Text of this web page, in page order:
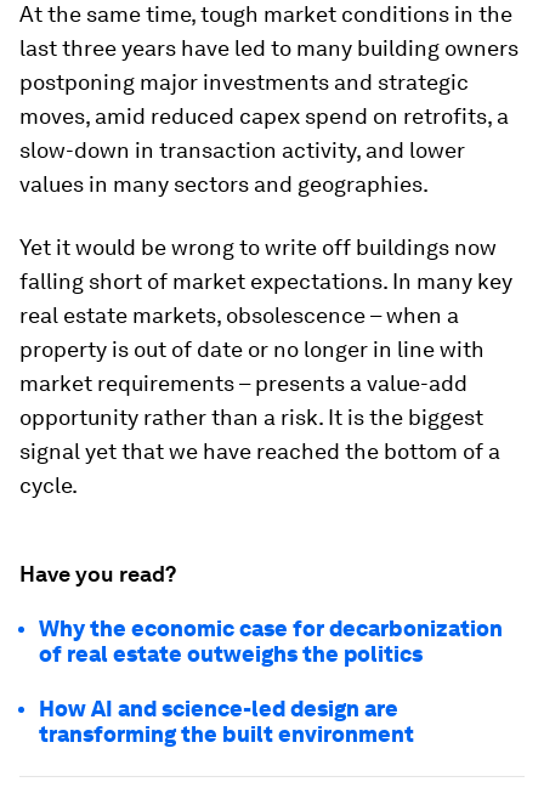
At the same time, tough market conditions in the
last three years have led to many building owners
postponing major investments and strategic
moves, amid reduced capex spend on retrofits, a
slow-down in transaction activity, and lower
values in many sectors and geographies.
Yet it would be wrong to write off buildings now
falling short of market expectations. In many key
real estate markets, obsolescence – when a
property is out of date or no longer in line with
market requirements – presents a value-add
opportunity rather than a risk. It is the biggest
signal yet that we have reached the bottom of a
cycle.
Have you read?
Why the economic case for decarbonization
of real estate outweighs the politics
How AI and science-led design are
transforming the built environment